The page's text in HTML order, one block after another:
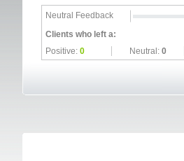
Neutral Feedback
Clients who left a:
Positive: 0 Neutral: 0